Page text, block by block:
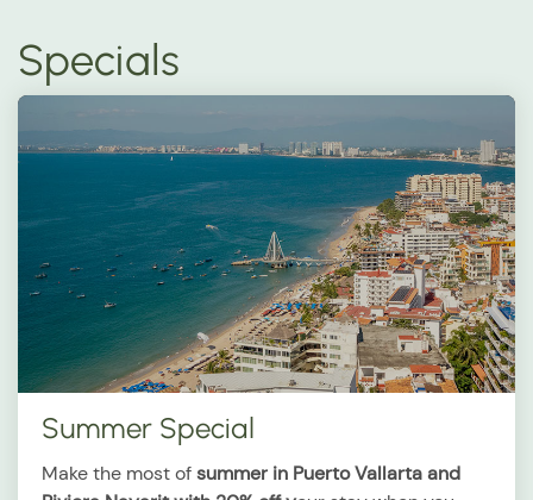
Specials
Summer Special
Make the most ofsummer in Puerto Vallarta and